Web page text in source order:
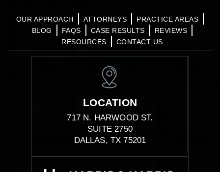
OUR APPROACH ATTORNEYS
PRACTICE AREAS
BLOG
FAQS CASE RESULTS
REVIEWS
RESOURCES
CONTACT US
LOCATION
717 N. HARWOOD ST.
SUITE 2750
DALLAS, TX 75201